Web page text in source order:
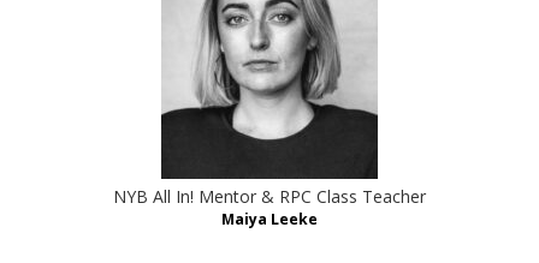
NYB All In! Mentor & RPC Class Teacher
Maiya Leeke